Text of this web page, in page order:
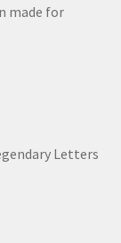
made for
Letters